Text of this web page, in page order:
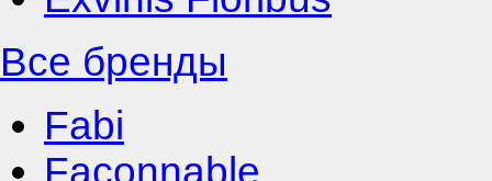
Все бренды
Fabi